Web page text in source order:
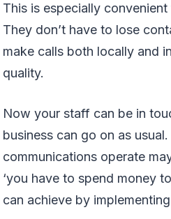
This is especially
They don’t have to lose
make calls both locally and
quality.
Now your staff can be in
business can go on as
communications operate
‘you have to spend money
can achieve by